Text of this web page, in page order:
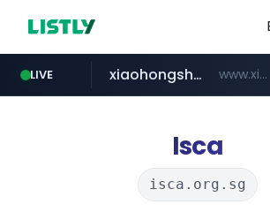
LIVE
watcha.com
xiaohongshu.com www.xiaohongshu.com/*******/*****...
naver.com ***.****.naver.com/***
banvenez.com
shein.com **.shein.com/**************************
t66y.com .t66y.com/********/*****...
screener.in www.screener.in/*******/*****...
Isca
isca.org.sg